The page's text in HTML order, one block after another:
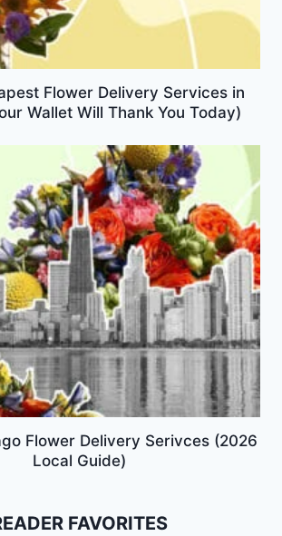
Flower Delivery Services in
Wallet Will Thank You Today)
Flower Delivery Serivces (2026
Local Guide)
FAVORITES